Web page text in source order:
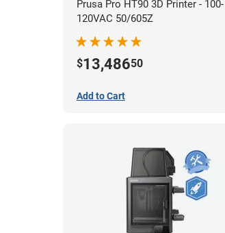
Prusa Pro HT90 3D Printer - 100-
120VAC 50/605Z
$13,48650
Add to Cart